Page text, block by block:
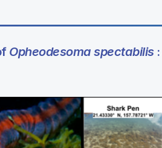
Opheodesoma spectabilis: